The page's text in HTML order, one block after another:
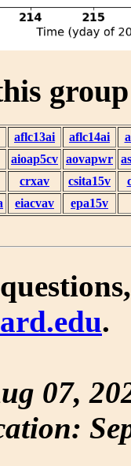
aflc13ai aflc14ai
aioap5cv aovapwr
crxav csita15v
eiacvav epa15v
.
07,